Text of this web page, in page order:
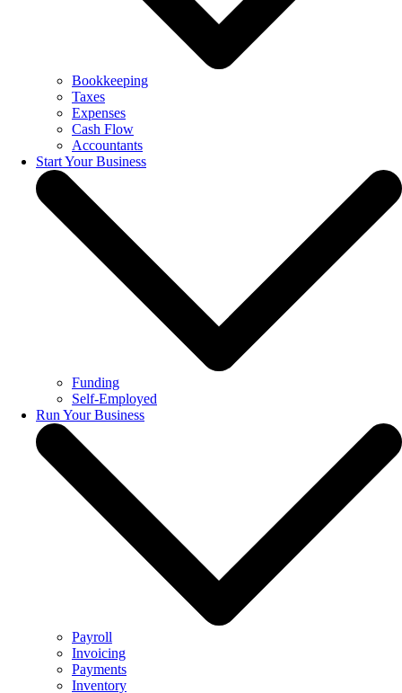
Bookkeeping
Taxes
Expenses
Cash Flow
Accountants
Start Your Business
Funding
Self-Employed
Run Your Business
Payroll
Invoicing
Payments
Inventory